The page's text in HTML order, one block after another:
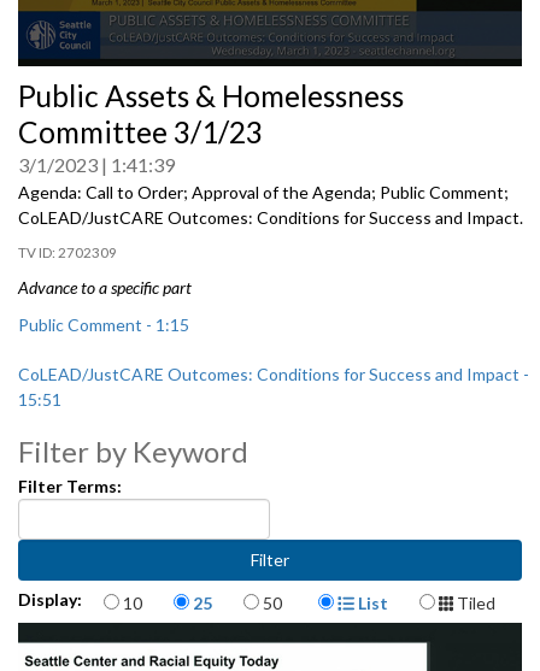
seconds
of
0
Public Assets & Homelessness
Committee 3/1/23
3/1/2023 1:41:39
Agenda: Call to Order; Approval of the Agenda; Public Comment;
CoLEAD/JustCARE Outcomes: Conditions for Success and Impact.
2702309
Advance to a specific part
Public Comment - 1:15
CoLEAD/JustCARE Outcomes: Conditions for Success and Impact -
15:51
Filter by Keyword
Filter Terms:
Display: Items per page
10 25 50 Display Format
List Tiled